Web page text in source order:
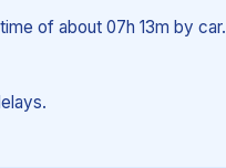
of about 07h 13m by car.